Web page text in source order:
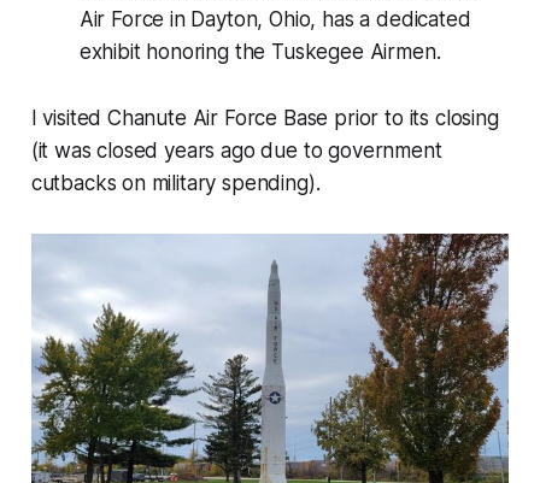
Air Force in Dayton, Ohio, has a dedicated
exhibit honoring the Tuskegee Airmen.
I visited Chanute Air Force Base prior to its closing
(it was closed years ago due to government
cutbacks on military spending).